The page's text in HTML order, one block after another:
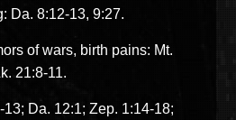
Da. 8:12-13, 9:27.
of wars, birth pains: Mt.
21:8-11.
Da. 12:1; Zep. 1:14-18;